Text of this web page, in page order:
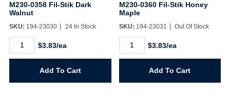
M230-0358 Fil-Stik Dark
Walnut
SKU: 194-23030 24 In Stock
M230-
0358
Fil-
Walnut
$3.83/ea
Add To Cart
M230-0360 Fil-Stik Honey
Maple
SKU: 194-23031 Out Of Stock
M230-
0360
Fil-
Maple
$3.83/ea
Add To Cart